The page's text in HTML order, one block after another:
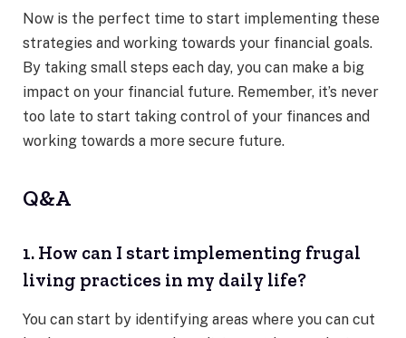
Now is the perfect time to start implementing these
strategies and working towards your financial goals.
By taking small steps each day, you can make a big
impact on your financial future. Remember, it’s never
too late to start taking control of your finances and
working towards a more secure future.
Q&A
1. How can I start implementing frugal
living practices in my daily life?
You can start by identifying areas where you can cut